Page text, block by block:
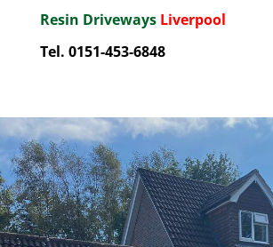
Resin Driveways Liverpool
Tel. 0151-453-6848